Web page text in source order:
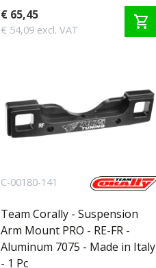
€ 65,45
€ 54,09 excl. VAT shopping_cart
C-00180-141
Team Corally - Suspension
Arm Mount PRO - RE-FR -
Aluminum 7075 - Made in Italy
- 1 Pc